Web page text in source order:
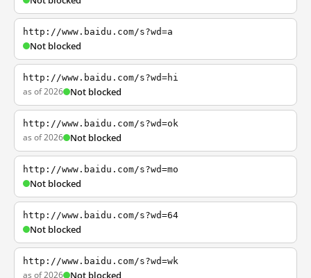
http://www.baidu.com/s?wd=a
Not blocked
http://www.baidu.com/s?wd=hi
as of 2026 Not blocked
http://www.baidu.com/s?wd=ok
as of 2026 Not blocked
http://www.baidu.com/s?wd=mo
Not blocked
http://www.baidu.com/s?wd=64
Not blocked
http://www.baidu.com/s?wd=wk
as of 2026 Not blocked